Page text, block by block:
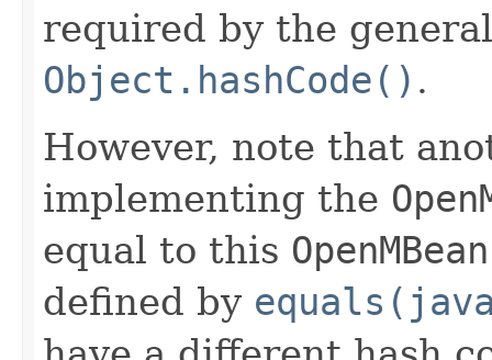
required by the
Object.hashCode() .
However, note that
implementing the
equal to this
defined by